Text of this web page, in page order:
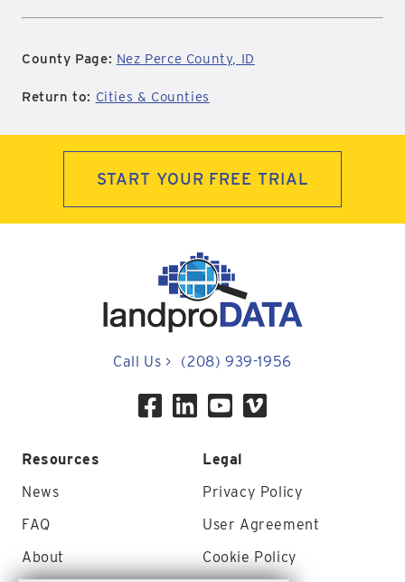
County Page: Nez Perce County, ID
Return to: Cities & Counties
START YOUR FREE TRIAL
Call Us > (208) 939-1956
Resources
News
FAQ
About
Legal
Privacy Policy
User Agreement
Cookie Policy